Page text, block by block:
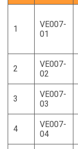
1
VE007-
01
2
VE007-
02
3
VE007-
03
4
VE007-
04